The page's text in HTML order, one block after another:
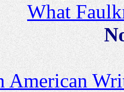
What
American